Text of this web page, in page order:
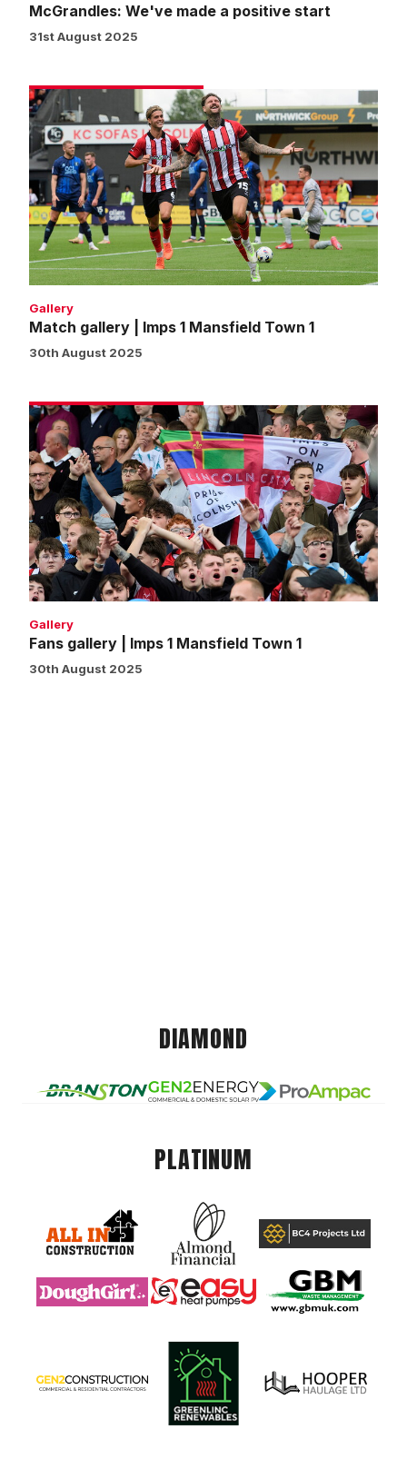
McGrandles: We've made a positive start
31st August 2025
Match
gallery
|
Imps
1
Mansfield
Town
Gallery
Match gallery | Imps 1 Mansfield Town 1
30th August 2025
Fans
gallery
|
Imps
1
Mansfield
Town
1
Gallery
Fans gallery | Imps 1 Mansfield Town 1
30th August 2025
DIAMOND
PLATINUM